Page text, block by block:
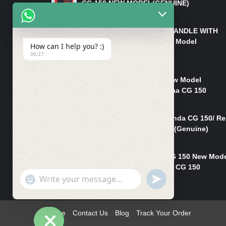
CG 150 NEW MODEL(GENUINE)
HANDLE/PIPE STEERING HANDLE WITH
WEIGHT KILLI CG 150 New Model
(GENUINE)
₨2,500
Rim Head Light CG 150 New Model
(Genuine)/ Head Light Karaa CG 150
Mudguard Rear Fender Honda CG 150/
Mudguard Dumchi CG 150 (Genuine)
Head Light Case Honda CG 150 New
(Genuine)/Headlight Handi CG 150
₨700
Home Contact Us Blog Track Your Order
How can I help you? :)
06:27
"+chaty_settings.lang.emoji_picker+"
WhatsApp
UNDEFINED